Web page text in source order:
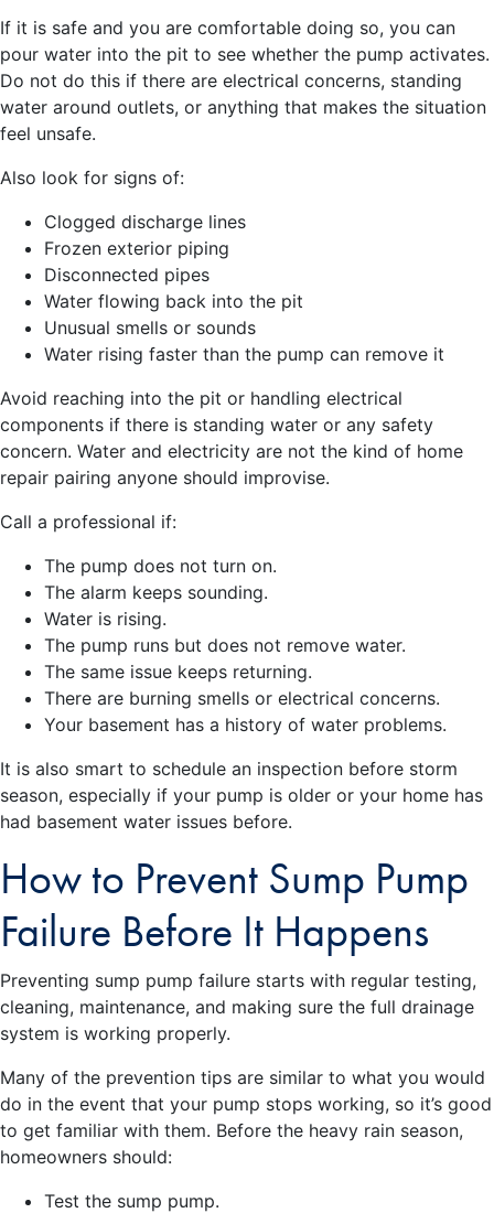
If it is safe and you are comfortable doing so, you can
pour water into the pit to see whether the pump activates.
Do not do this if there are electrical concerns, standing
water around outlets, or anything that makes the situation
feel unsafe.
Also look for signs of:
Clogged discharge lines
Frozen exterior piping
Disconnected pipes
Water flowing back into the pit
Unusual smells or sounds
Water rising faster than the pump can remove it
Avoid reaching into the pit or handling electrical
components if there is standing water or any safety
concern. Water and electricity are not the kind of home
repair pairing anyone should improvise.
Call a professional if:
The pump does not turn on.
The alarm keeps sounding.
Water is rising.
The pump runs but does not remove water.
The same issue keeps returning.
There are burning smells or electrical concerns.
Your basement has a history of water problems.
It is also smart to schedule an inspection before storm
season, especially if your pump is older or your home has
had basement water issues before.
How to Prevent Sump Pump
Failure Before It Happens
Preventing sump pump failure starts with regular testing,
cleaning, maintenance, and making sure the full drainage
system is working properly.
Many of the prevention tips are similar to what you would
do in the event that your pump stops working, so it’s good
to get familiar with them. Before the heavy rain season,
homeowners should:
Test the sump pump.